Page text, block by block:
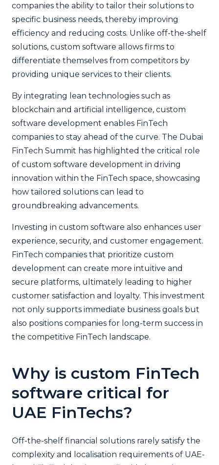
companies the ability to tailor their solutions to
specific business needs, thereby improving
efficiency and reducing costs. Unlike off-the-shelf
solutions, custom software allows firms to
differentiate themselves from competitors by
providing unique services to their clients.
By integrating lean technologies such as
blockchain and artificial intelligence, custom
software development enables FinTech
companies to stay ahead of the curve. The Dubai
FinTech Summit has highlighted the critical role
of custom software development in driving
innovation within the FinTech space, showcasing
how tailored solutions can lead to
groundbreaking advancements.
Investing in custom software also enhances user
experience, security, and customer engagement.
FinTech companies that prioritize custom
development can create more intuitive and
secure platforms, ultimately leading to higher
customer satisfaction and loyalty. This investment
not only supports immediate business goals but
also positions companies for long-term success in
the competitive FinTech landscape.
Why is custom FinTech
software critical for
UAE FinTechs?
Off-the-shelf financial solutions rarely satisfy the
complexity and localisation requirements of UAE-